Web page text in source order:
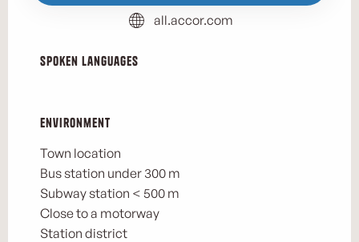
all.accor.com
Spoken languages
Spoken languages
Environment
Environment
Town location
Bus station under 300 m
Subway station < 500 m
Close to a motorway
Station district